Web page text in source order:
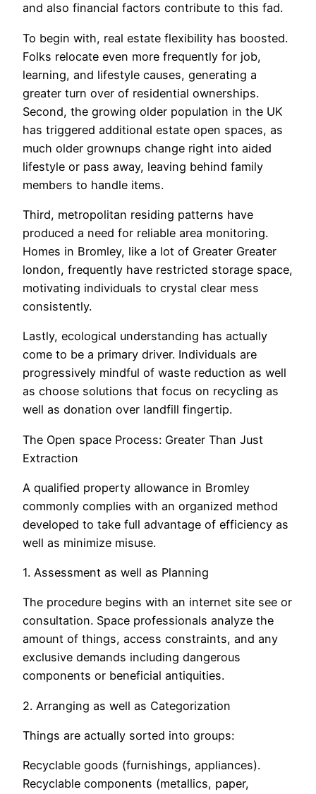
and also financial factors contribute to this fad.
To begin with, real estate flexibility has boosted.
Folks relocate even more frequently for job,
learning, and lifestyle causes, generating a
greater turn over of residential ownerships.
Second, the growing older population in the UK
has triggered additional estate open spaces, as
much older grownups change right into aided
lifestyle or pass away, leaving behind family
members to handle items.
Third, metropolitan residing patterns have
produced a need for reliable area monitoring.
Homes in Bromley, like a lot of Greater Greater
london, frequently have restricted storage space,
motivating individuals to crystal clear mess
consistently.
Lastly, ecological understanding has actually
come to be a primary driver. Individuals are
progressively mindful of waste reduction as well
as choose solutions that focus on recycling as
well as donation over landfill fingertip.
The Open space Process: Greater Than Just
Extraction
A qualified property allowance in Bromley
commonly complies with an organized method
developed to take full advantage of efficiency as
well as minimize misuse.
1. Assessment as well as Planning
The procedure begins with an internet site see or
consultation. Space professionals analyze the
amount of things, access constraints, and any
exclusive demands including dangerous
components or beneficial antiquities.
2. Arranging as well as Categorization
Things are actually sorted into groups:
Recyclable goods (furnishings, appliances).
Recyclable components (metallics, paper,